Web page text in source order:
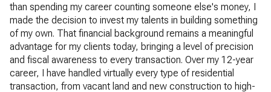
than spending my career counting someone else's money, I
made the decision to invest my talents in building something
of my own. That financial background remains a meaningful
advantage for my clients today, bringing a level of precision
and fiscal awareness to every transaction. Over my 12-year
career, I have handled virtually every type of residential
transaction, from vacant land and new construction to high-